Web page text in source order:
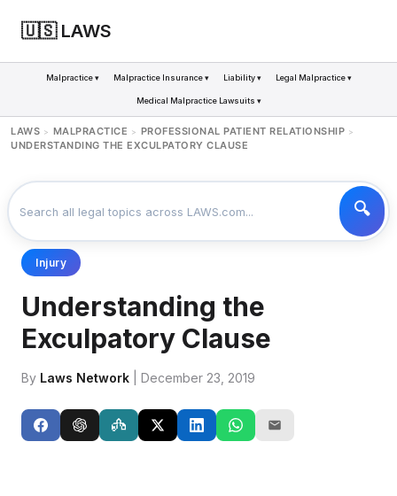
🇺🇸 LAWS
Malpractice ▾ Malpractice Insurance ▾ Liability ▾ Legal Malpractice ▾
Medical Malpractice Lawsuits ▾
LAWS > MALPRACTICE > PROFESSIONAL PATIENT RELATIONSHIP >
UNDERSTANDING THE EXCULPATORY CLAUSE
Injury
Understanding the
Exculpatory Clause
By Laws Network | December 23, 2019